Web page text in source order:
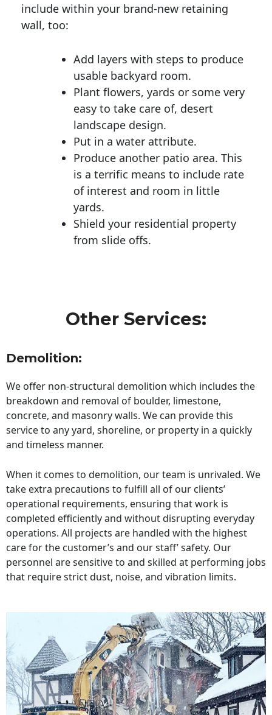
include within your brand-new retaining
wall, too:
Add layers with steps to produce
usable backyard room.
Plant flowers, yards or some very
easy to take care of, desert
landscape design.
Put in a water attribute.
Produce another patio area. This
is a terrific means to include rate
of interest and room in little
yards.
Shield your residential property
from slide offs.
Other Services:
Demolition:
We offer non-structural demolition which includes the
breakdown and removal of boulder, limestone,
concrete, and masonry walls. We can provide this
service to any yard, shoreline, or property in a quickly
and timeless manner.
When it comes to demolition, our team is unrivaled. We
take extra precautions to fulfill all of our clients’
operational requirements, ensuring that work is
completed efficiently and without disrupting everyday
operations. All projects are handled with the highest
care for the customer’s and our staff’ safety. Our
personnel are sensitive to and skilled at performing jobs
that require strict dust, noise, and vibration limits.